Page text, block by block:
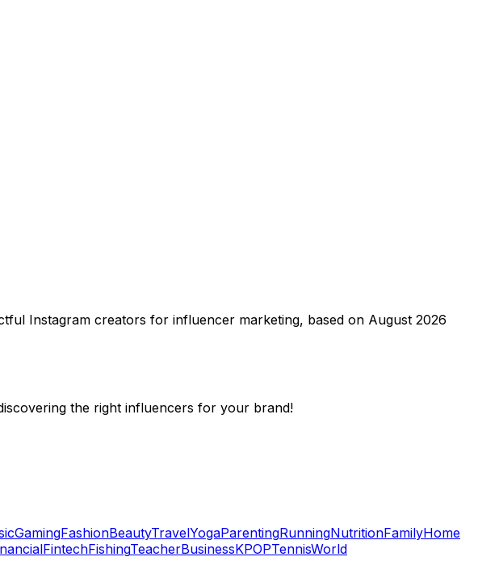
Instagram creators for influencer marketing, based on August 2026
the right influencers for your brand!
GamingFashionBeautyTravelYogaParentingRunningNutritionFamilyHome
FintechFishingTeacherBusinessKPOPTennisWorld